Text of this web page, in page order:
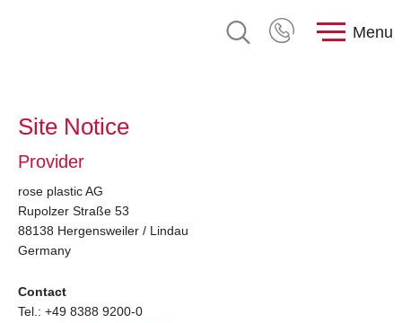
Menu
Site Notice
Provider
rose plastic AG
Rupolzer Straße 53
88138 Hergensweiler / Lindau
Germany
Contact
Tel.: +49 8388 9200-0